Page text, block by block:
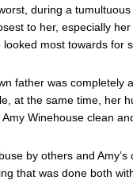
during a
to her, especially
most towards for
father was completely
at the same time, her
Winehouse clean
by others and
that was done both